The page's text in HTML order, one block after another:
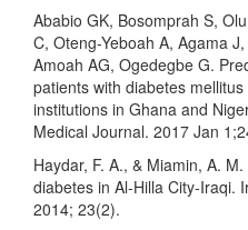
Ababio GK, Bosomprah S,
C, Oteng-Yeboah A, Agama
Amoah AG, Ogedegbe G.
patients with diabetes
institutions in Ghana and
Medical Journal. 2017 Jan
Haydar, F. A., & Miamin, A.
diabetes in Al-Hilla City-Iraqi.
2014; 23(2).